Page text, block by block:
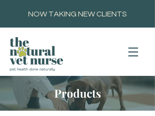
NOW TAKING NEW CLIENTS
Products